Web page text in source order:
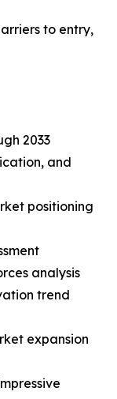
to entry,
2033
and
positioning
analysis
trend
expansion